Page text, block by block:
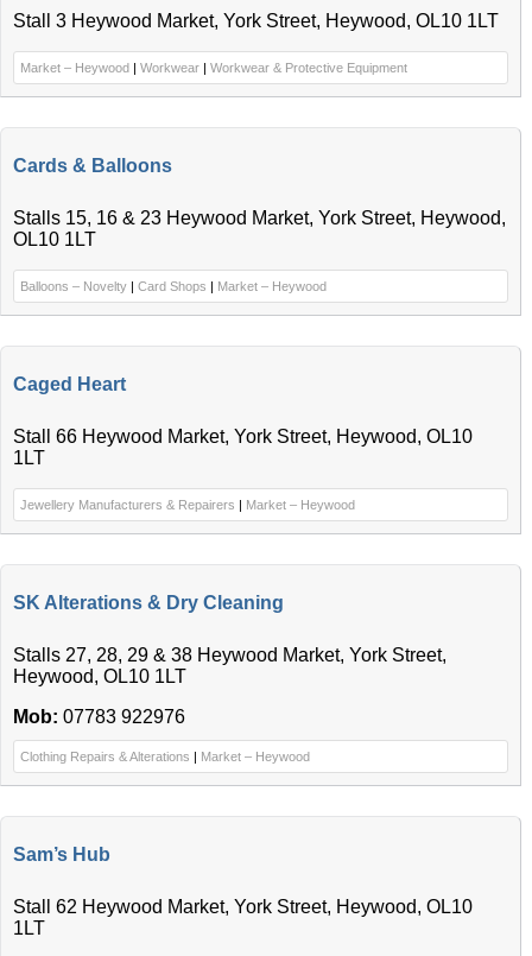
Stall 3 Heywood Market, York Street, Heywood, OL10 1LT
Market – Heywood | Workwear | Workwear & Protective Equipment
Cards & Balloons
Stalls 15, 16 & 23 Heywood Market, York Street, Heywood,
OL10 1LT
Balloons – Novelty | Card Shops | Market – Heywood
Caged Heart
Stall 66 Heywood Market, York Street, Heywood, OL10
1LT
Jewellery Manufacturers & Repairers | Market – Heywood
SK Alterations & Dry Cleaning
Stalls 27, 28, 29 & 38 Heywood Market, York Street,
Heywood, OL10 1LT
Mob: 07783 922976
Clothing Repairs & Alterations | Market – Heywood
Sam’s Hub
Stall 62 Heywood Market, York Street, Heywood, OL10
1LT